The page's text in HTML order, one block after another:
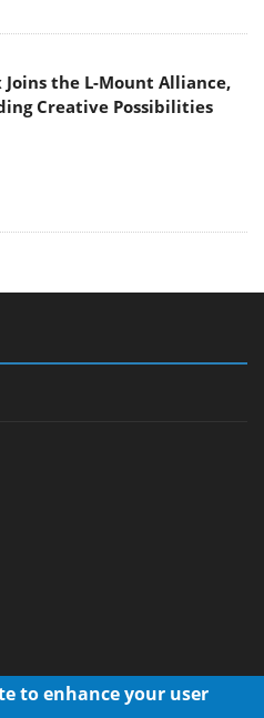
the L-Mount Alliance,
Creative Possibilities
to enhance your user